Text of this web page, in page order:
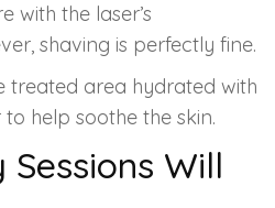
with the laser’s
shaving is perfectly fine.
treated area hydrated with
help soothe the skin.
Will